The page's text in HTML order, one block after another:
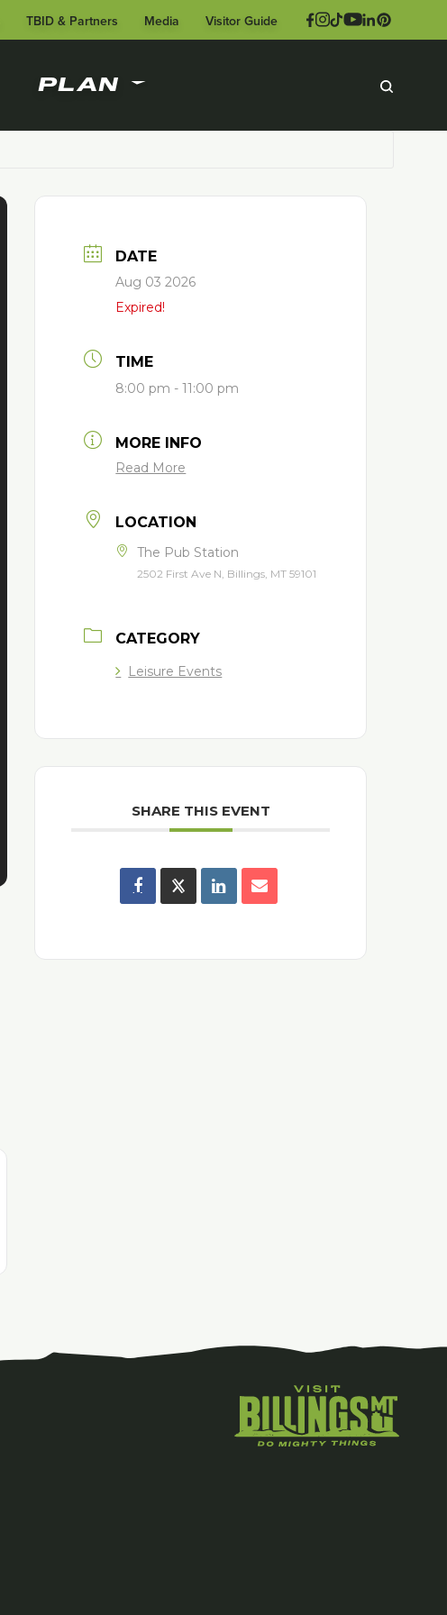
TBID & Partners Media Visitor Guide
PLAN
DATE
Aug 03 2026
Expired!
TIME
8:00 pm - 11:00 pm
MORE INFO
Read More
LOCATION
The Pub Station
2502 First Ave N, Billings, MT 59101
CATEGORY
Leisure Events
SHARE THIS EVENT